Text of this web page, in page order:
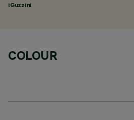
iGuzzini
COLOUR